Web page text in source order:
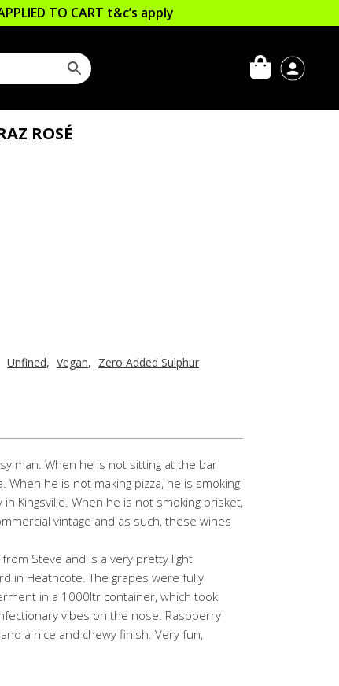
TO CART t&c’s apply
ROSÉ
Unfined, Vegan, Zero Added Sulphur
man. When he is not sitting at the bar
When he is not making pizza, he is smoking
Kingsville. When he is not smoking brisket,
vintage and as such, these wines
Steve and is a very pretty light
in Heathcote. The grapes were fully
in a 1000ltr container, which took
vibes on the nose. Raspberry
a nice and chewy finish. Very fun,